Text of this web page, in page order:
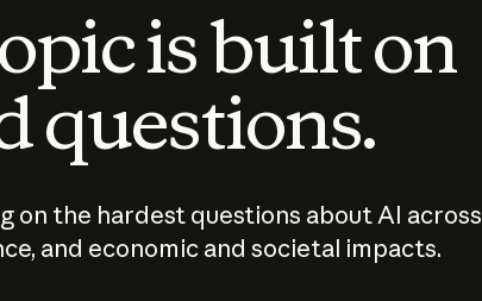
is built on
questions.
on the hardest questions about AI across
and economic and societal impacts.